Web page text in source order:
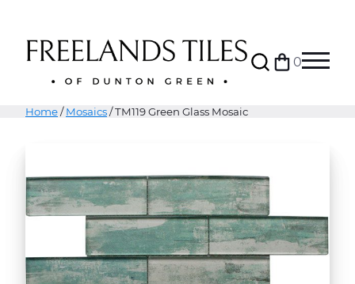
Search 0
Bag
Home/Mosaics/ TM119 Green Glass Mosaic